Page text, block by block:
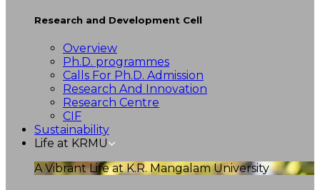
Research and Development Cell
Overview
Ph.D. programmes
Calls For Ph.D. Admission
Research And Innovation
Research Centre
CIF
Sustainability
Life at KRMU
A Vibrant Life at K.R. Mangalam University